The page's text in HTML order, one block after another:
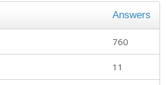
Answers
760
11